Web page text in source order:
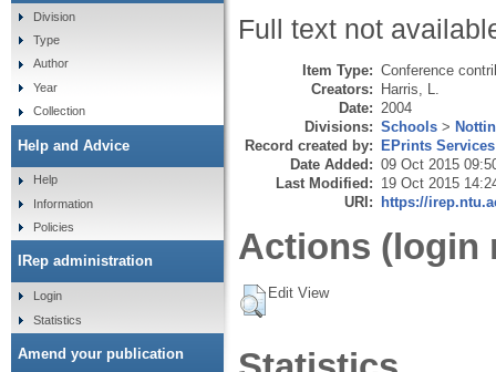
Full text not
Item Type: Conference
Creators: Harris, L.
Date: 2004
Divisions: Schools >
Record created by: EPrints Services
Date Added: 09 Oct 2015
Last Modified: 19 Oct 2015
URI: https://
Actions (login
Edit View
Division
Type
Author
Year
Collection
Help and Advice
Help
Information
Policies
IRep administration
Login
Statistics
Amend your publication